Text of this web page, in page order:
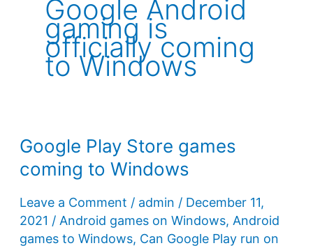
Google Android
gaming is
officially coming
to Windows
Google Play Store games
coming to Windows
Leave a Comment / admin / December 11,
2021 / Android games on Windows, Android
games to Windows, Can Google Play run on